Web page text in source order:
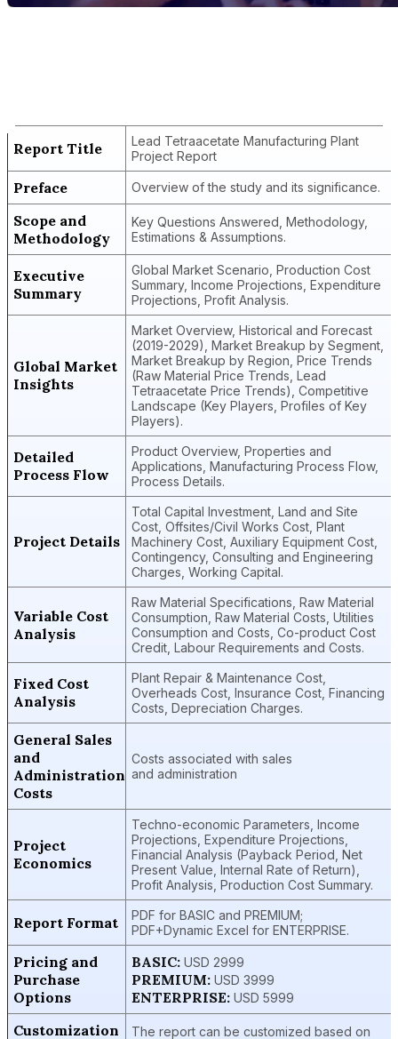
Report Title
Lead Tetraacetate Manufacturing Plant
Project Report
Preface Overview of the study and its significance.
Scope and
Methodology
Key Questions Answered, Methodology,
Estimations & Assumptions.
Executive
Summary
Global Market Scenario, Production Cost
Summary, Income Projections, Expenditure
Projections, Profit Analysis.
Global Market
Insights
Market Overview, Historical and Forecast
(2019-2029), Market Breakup by Segment,
Market Breakup by Region, Price Trends
(Raw Material Price Trends, Lead
Tetraacetate Price Trends), Competitive
Landscape (Key Players, Profiles of Key
Players).
Detailed
Process Flow
Product Overview, Properties and
Applications, Manufacturing Process Flow,
Process Details.
Project Details
Total Capital Investment, Land and Site
Cost, Offsites/Civil Works Cost, Plant
Machinery Cost, Auxiliary Equipment Cost,
Contingency, Consulting and Engineering
Charges, Working Capital.
Variable Cost
Analysis
Raw Material Specifications, Raw Material
Consumption, Raw Material Costs, Utilities
Consumption and Costs, Co-product Cost
Credit, Labour Requirements and Costs.
Fixed Cost
Analysis
Plant Repair & Maintenance Cost,
Overheads Cost, Insurance Cost, Financing
Costs, Depreciation Charges.
General Sales
and
Administration
Costs
Costs associated with sales
and administration
Project
Economics
Techno-economic Parameters, Income
Projections, Expenditure Projections,
Financial Analysis (Payback Period, Net
Present Value, Internal Rate of Return),
Profit Analysis, Production Cost Summary.
Report Format
PDF for BASIC and PREMIUM;
PDF+Dynamic Excel for ENTERPRISE.
Pricing and
Purchase
Options
BASIC: USD 2999
PREMIUM: USD 3999
ENTERPRISE: USD 5999
Customization The report can be customized based on